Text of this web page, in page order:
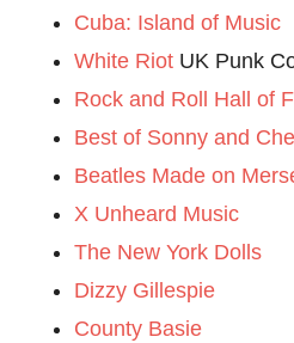
Cuba: Island of Music
White Riot UK Punk
Rock and Roll Hall of
Best of Sonny and
Beatles Made on
X Unheard Music
The New York Dolls
Dizzy Gillespie
County Basie